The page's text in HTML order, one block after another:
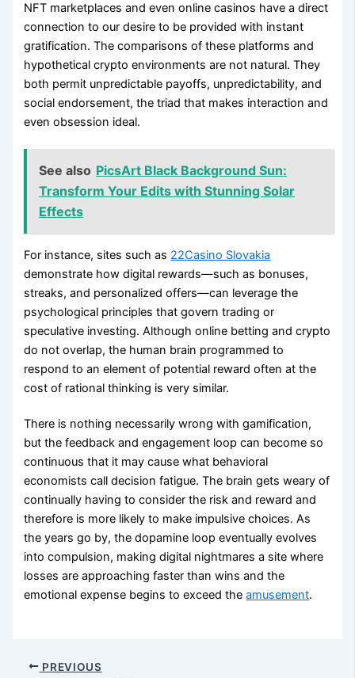
NFT marketplaces and even online casinos have a direct
connection to our desire to be provided with instant
gratification. The comparisons of these platforms and
hypothetical crypto environments are not natural. They
both permit unpredictable payoffs, unpredictability, and
social endorsement, the triad that makes interaction and
even obsession ideal.
See also PicsArt Black Background Sun:
Transform Your Edits with Stunning Solar
Effects
For instance, sites such as 22Casino Slovakia
demonstrate how digital rewards—such as bonuses,
streaks, and personalized offers—can leverage the
psychological principles that govern trading or
speculative investing. Although online betting and crypto
do not overlap, the human brain programmed to
respond to an element of potential reward often at the
cost of rational thinking is very similar.
There is nothing necessarily wrong with gamification,
but the feedback and engagement loop can become so
continuous that it may cause what behavioral
economists call decision fatigue. The brain gets weary of
continually having to consider the risk and reward and
therefore is more likely to make impulsive choices. As
the years go by, the dopamine loop eventually evolves
into compulsion, making digital nightmares a site where
losses are approaching faster than wins and the
emotional expense begins to exceed theamusement.
PREVIOUS